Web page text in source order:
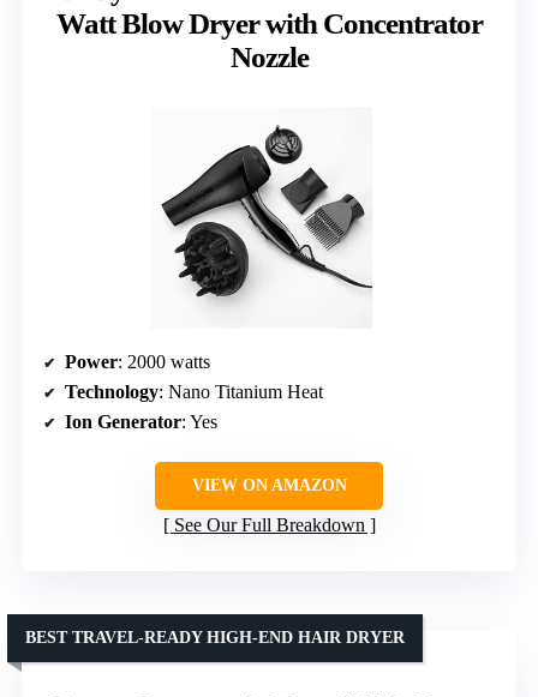
Watt Blow Dryer with Concentrator
Nozzle
Power: 2000 watts
Technology: Nano Titanium Heat
Ion Generator: Yes
VIEW ON AMAZON
See Our Full Breakdown
BEST TRAVEL-READY HIGH-END HAIR DRYER